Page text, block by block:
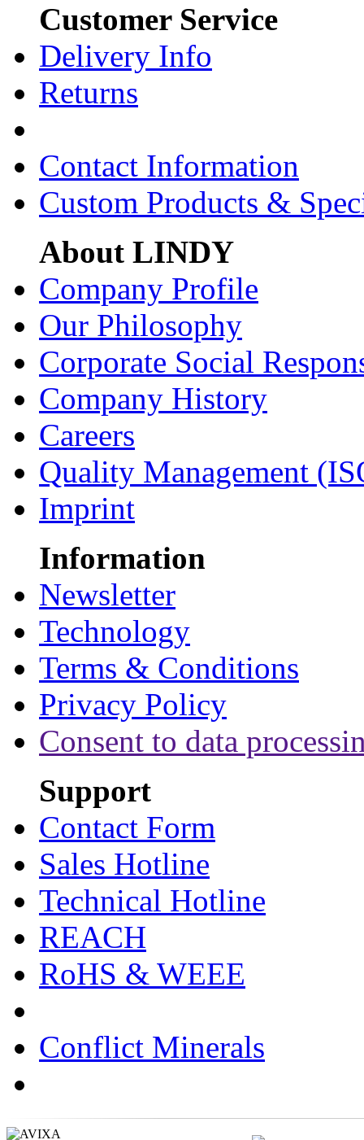
Customer Service
Delivery Info
Returns
Contact Information
Custom Products &
About LINDY
Company Profile
Our Philosophy
Corporate Social
Company History
Careers
Quality Management
Imprint
Information
Newsletter
Technology
Terms & Conditions
Privacy Policy
Consent to data
Support
Contact Form
Sales Hotline
Technical Hotline
REACH
RoHS & WEEE
Conflict Minerals